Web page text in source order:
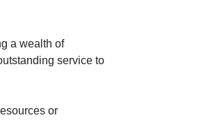
a wealth of
service to
or